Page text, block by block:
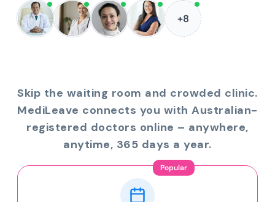
+8
Skip the waiting room and crowded clinic.
MediLeave connects you with Australian-
registered doctors online – anywhere,
anytime, 365 days a year.
Popular